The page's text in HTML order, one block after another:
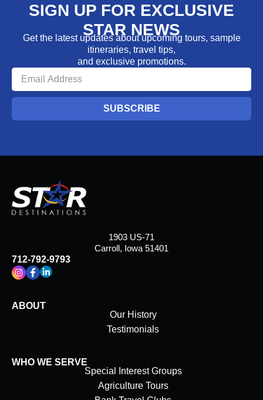
SIGN UP FOR EXCLUSIVE
STAR NEWS
Get the latest updates about upcoming tours, sample
itineraries, travel tips,
and exclusive promotions.
SUBSCRIBE
1903 US-71
Carroll, Iowa 51401
712-792-9793
ABOUT
Our History
Testimonials
WHO WE SERVE
Special Interest Groups
Agriculture Tours